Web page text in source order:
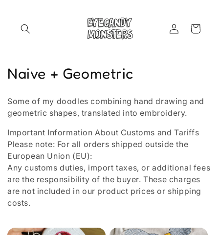
Log
in
Cart
C
l
l
e
c
t
i
o
Naive + Geometric
Some of my doodles combining hand drawing and
geometric shapes, translated into embroidery.
Important Information About Customs and Tariffs
Please note: For all orders shipped outside the
European Union (EU):
Any customs duties, import taxes, or additional fees
are the responsibility of the buyer. These charges
are not included in our product prices or shipping
costs.